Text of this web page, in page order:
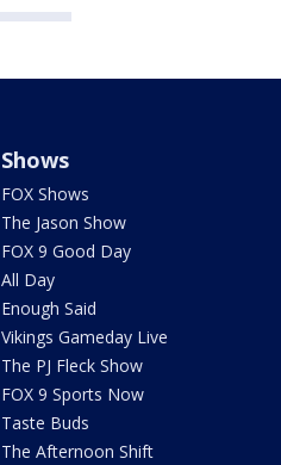
Shows
FOX Shows
The Jason Show
FOX 9 Good Day
All Day
Enough Said
Vikings Gameday Live
The PJ Fleck Show
FOX 9 Sports Now
Taste Buds
The Afternoon Shift